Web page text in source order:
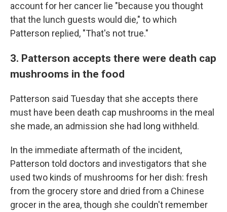
account for her cancer lie "because you thought
that the lunch guests would die," to which
Patterson replied, "That's not true."
3. Patterson accepts there were death cap
mushrooms in the food
Patterson said Tuesday that she accepts there
must have been death cap mushrooms in the meal
she made, an admission she had long withheld.
In the immediate aftermath of the incident,
Patterson told doctors and investigators that she
used two kinds of mushrooms for her dish: fresh
from the grocery store and dried from a Chinese
grocer in the area, though she couldn't remember